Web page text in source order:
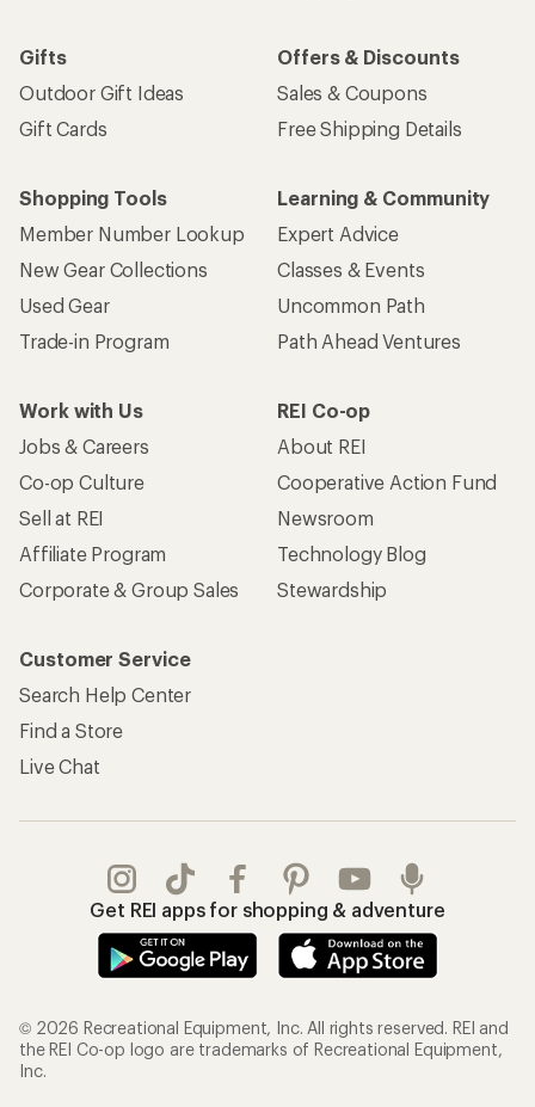
Gifts
Outdoor Gift Ideas
Gift Cards
Offers & Discounts
Sales & Coupons
Free Shipping Details
Shopping Tools
Member Number Lookup
New Gear Collections
Used Gear
Trade-in Program
Learning & Community
Expert Advice
Classes & Events
Uncommon Path
Path Ahead Ventures
Work with Us
Jobs & Careers
Co-op Culture
Sell at REI
Affiliate Program
Corporate & Group Sales
REI Co-op
About REI
Cooperative Action Fund
Newsroom
Technology Blog
Stewardship
Customer Service
Search Help Center
Find a Store
Live Chat
Get REI apps for shopping & adventure
© 2026 Recreational Equipment, Inc. All rights reserved. REI and
the REI Co-op logo are trademarks of Recreational Equipment,
Inc.